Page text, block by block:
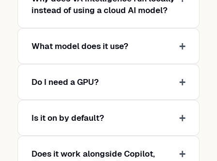
instead of using a cloud AI model?
What model does it use?
Do I need a GPU?
Is it on by default?
Does it work alongside Copilot,